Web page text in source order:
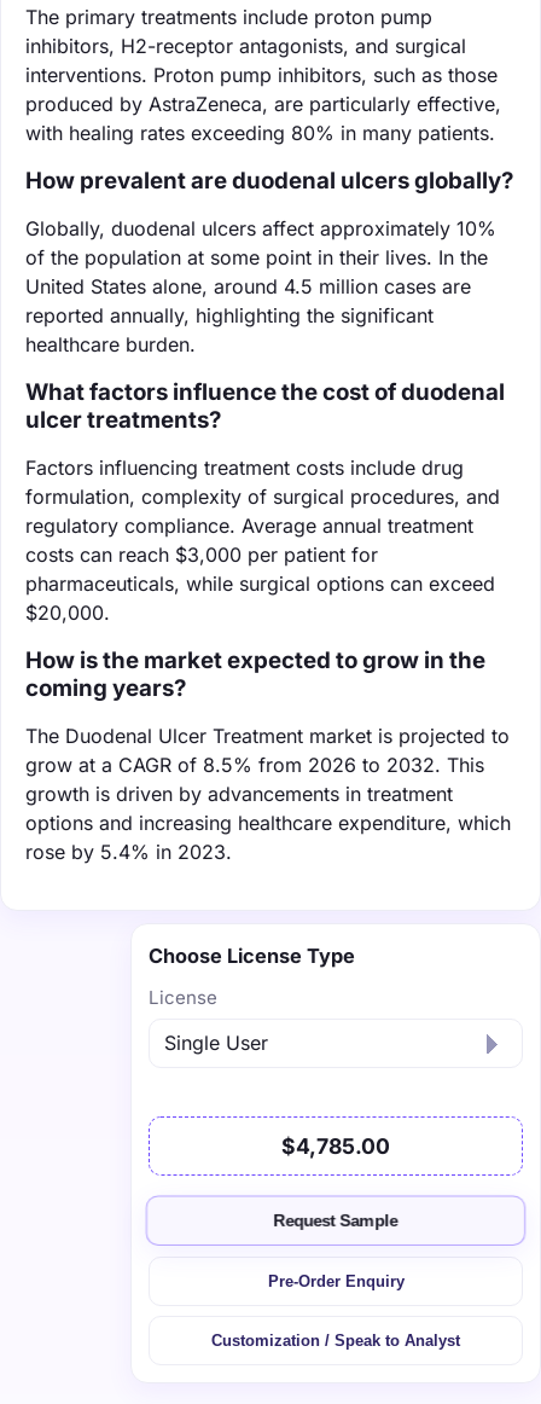
The primary treatments include proton pump
inhibitors, H2-receptor antagonists, and surgical
interventions. Proton pump inhibitors, such as those
produced by AstraZeneca, are particularly effective,
with healing rates exceeding 80% in many patients.
How prevalent are duodenal ulcers globally?
Globally, duodenal ulcers affect approximately 10%
of the population at some point in their lives. In the
United States alone, around 4.5 million cases are
reported annually, highlighting the significant
healthcare burden.
What factors influence the cost of duodenal
ulcer treatments?
Factors influencing treatment costs include drug
formulation, complexity of surgical procedures, and
regulatory compliance. Average annual treatment
costs can reach $3,000 per patient for
pharmaceuticals, while surgical options can exceed
$20,000.
How is the market expected to grow in the
coming years?
The Duodenal Ulcer Treatment market is projected to
grow at a CAGR of 8.5% from 2026 to 2032. This
growth is driven by advancements in treatment
options and increasing healthcare expenditure, which
rose by 5.4% in 2023.
Choose License Type
License
$4,785.00
Request Sample
Pre-Order Enquiry
Customization / Speak to Analyst